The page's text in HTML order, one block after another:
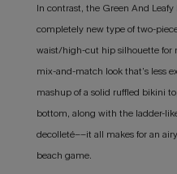
In contrast, the Green And
completely new type of two-
waist/high-cut hip silhouette for
mix-and-match look that’s less
mashup of a solid ruffled bikini
bottom, along with the ladder-
decolleté––it all makes for an
beach game.